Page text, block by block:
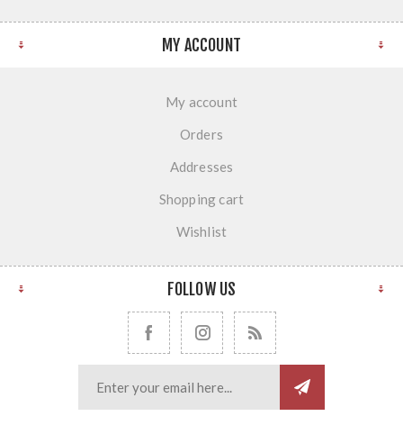
MY ACCOUNT
My account
Orders
Addresses
Shopping cart
Wishlist
FOLLOW US